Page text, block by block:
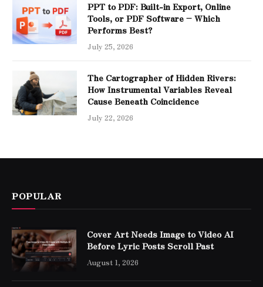
PPT to PDF: Built-in Export, Online
Tools, or PDF Software – Which
Performs Best?
July 25, 2026
The Cartographer of Hidden Rivers:
How Instrumental Variables Reveal
Cause Beneath Coincidence
July 22, 2026
POPULAR
Cover Art Needs Image to Video AI
Before Lyric Posts Scroll Past
August 1, 2026